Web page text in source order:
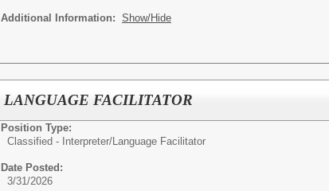
Additional Information: Show/Hide
LANGUAGE FACILITATOR
Position Type:
Classified - Interpreter/Language Facilitator
Date Posted:
3/31/2026